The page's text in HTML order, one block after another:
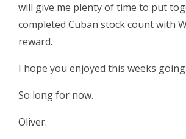
will give me plenty of time to put
completed Cuban stock count with
reward.
I hope you enjoyed this weeks
So long for now.
Oliver.